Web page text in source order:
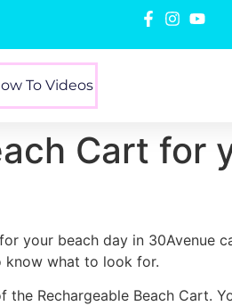
To Videos
Cart for
your beach day in 30Avenue
know what to look for.
Rechargeable Beach Cart.